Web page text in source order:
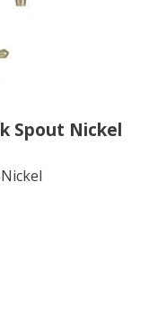
Spout Nickel